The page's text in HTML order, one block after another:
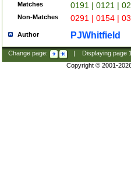
Matches 0191 | 0121 |
Non-Matches 0291 | 0154 |
Author PJWhitfield
Change page: Displaying page
Copyright © 2001-